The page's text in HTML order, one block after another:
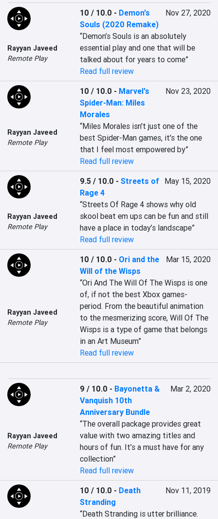
Rayyan Javeed
Remote Play
10 / 10.0 - Demon's
Souls (2020 Remake)
Nov 27, 2020
“Demon’s Souls is an absolutely
essential play and one that will be
talked about for years to come”
Read full review
Rayyan Javeed
Remote Play
10 / 10.0 - Marvel's
Spider-Man: Miles
Morales
Nov 23, 2020
“Miles Morales isn't just one of the
best Spider-Man games, it's the one
that I feel most empowered by”
Read full review
Rayyan Javeed
Remote Play
9.5 / 10.0 -Streets of
Rage 4
May 15, 2020
“Streets Of Rage 4 shows why old
skool beat em ups can be fun and still
have a place in today’s landscape”
Read full review
Rayyan Javeed
Remote Play
10 / 10.0 - Ori and the
Will of the Wisps
Mar 15, 2020
“Ori And The Will Of The Wisps is one
of, if not the best Xbox games-
period. From the beautiful animation
to the mesmerizing score, Will Of The
Wisps is a type of game that belongs
in an Art Museum”
Read full review
Rayyan Javeed
Remote Play
9 / 10.0 - Bayonetta &
Vanquish 10th
Anniversary Bundle
Mar 2, 2020
“The overall package provides great
value with two amazing titles and
hours of fun. It’s a must have for any
collection”
Read full review
10 / 10.0 - Death
Stranding
Nov 11, 2019
“Death Stranding is utter brilliance.